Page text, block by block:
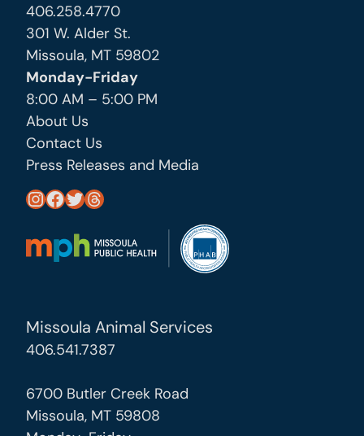
406.258.4770
301 W. Alder St.
Missoula, MT 59802
Monday-Friday
8:00 AM – 5:00 PM
About Us
Contact Us
Press Releases and Media
https://www.instagram.com/missoula_public_health/ https://www.facebook.com/MissoulaCityCountyHealthDepartment/ https://twitter.com/MslaHealthDept Threads
Missoula Animal Services
406.541.7387
6700 Butler Creek Road
Missoula, MT 59808